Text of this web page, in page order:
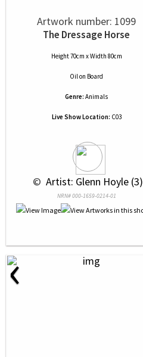
Artwork number: 1099
The Dressage Horse
Height 70cm x Width 80cm
Oilon Board
Genre: Animals
Live Show Location: C03
© Artist: Glenn Hoyle (3)
NRN# 000-1659-0214-01
‹